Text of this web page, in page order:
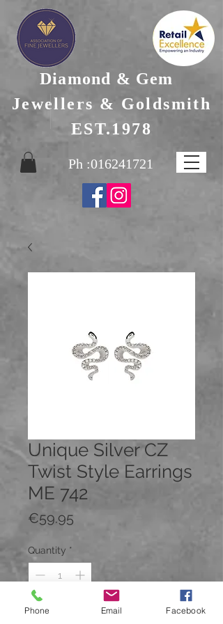
Diamond & Gem
Jewellers & Goldsmith
EST.1978
Ph :016241721
Unique Silver CZ
Twist Style Earrings
ME 742
€59.95
Quantity *
Add to Cart
Phone Email Facebook